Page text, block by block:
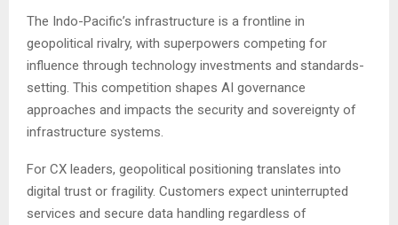
The Indo-Pacific’s infrastructure is a frontline in
geopolitical rivalry, with superpowers competing for
influence through technology investments and standards-
setting. This competition shapes AI governance
approaches and impacts the security and sovereignty of
infrastructure systems.
For CX leaders, geopolitical positioning translates into
digital trust or fragility. Customers expect uninterrupted
services and secure data handling regardless of